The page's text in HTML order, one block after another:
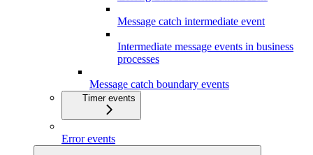
Message catch intermediate event
Intermediate message events in business
processes
Message catch boundary events
Timer events
Error events